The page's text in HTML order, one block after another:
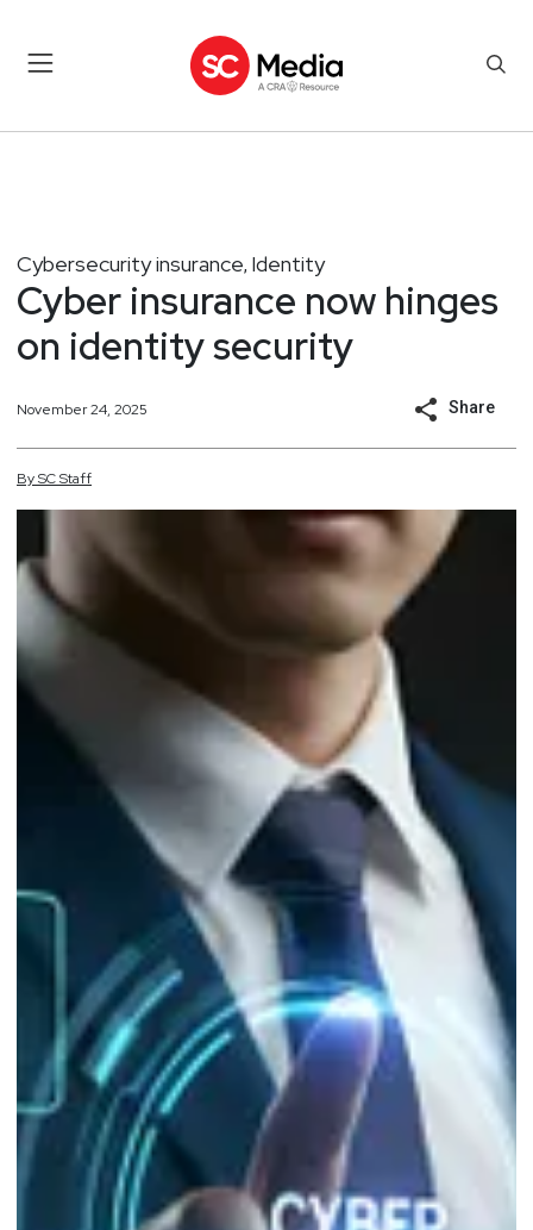
Cybersecurity insurance, Identity
Cyber insurance now hinges
on identity security
November 24, 2025 Share
BySCStaff